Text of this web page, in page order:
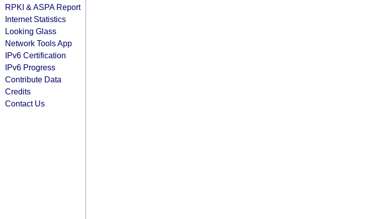
RPKI & ASPA Report
Internet Statistics
Looking Glass
Network Tools App
IPv6 Certification
IPv6 Progress
Contribute Data
Credits
Contact Us